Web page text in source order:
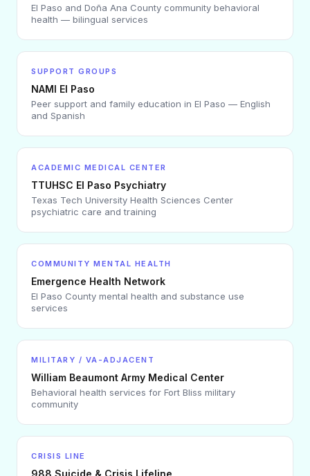
El Paso and Doña Ana County community behavioral
health — bilingual services
SUPPORT GROUPS
NAMI El Paso
Peer support and family education in El Paso — English
and Spanish
ACADEMIC MEDICAL CENTER
TTUHSC El Paso Psychiatry
Texas Tech University Health Sciences Center
psychiatric care and training
COMMUNITY MENTAL HEALTH
Emergence Health Network
El Paso County mental health and substance use
services
MILITARY / VA-ADJACENT
William Beaumont Army Medical Center
Behavioral health services for Fort Bliss military
community
CRISIS LINE